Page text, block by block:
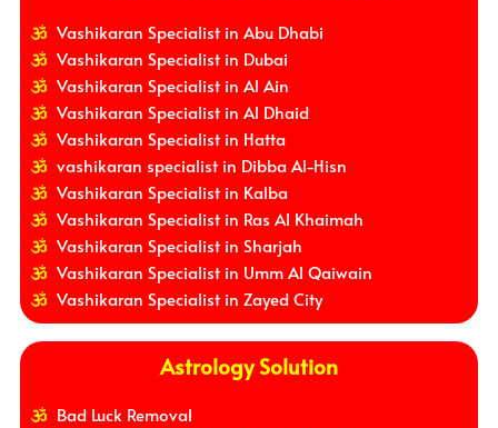
Vashikaran Specialist in Abu Dhabi
Vashikaran Specialist in Dubai
Vashikaran Specialist in Al Ain
Vashikaran Specialist in Al Dhaid
Vashikaran Specialist in Hatta
vashikaran specialist in Dibba Al-Hisn
Vashikaran Specialist in Kalba
Vashikaran Specialist in Ras Al Khaimah
Vashikaran Specialist in Sharjah
Vashikaran Specialist in Umm Al Qaiwain
Vashikaran Specialist in Zayed City
Astrology Solution
Bad Luck Removal